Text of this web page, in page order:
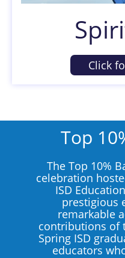
Click
Top
The Top 10%
celebration
ISD
prestigious
remarkable
contributions of
Spring ISD
educators